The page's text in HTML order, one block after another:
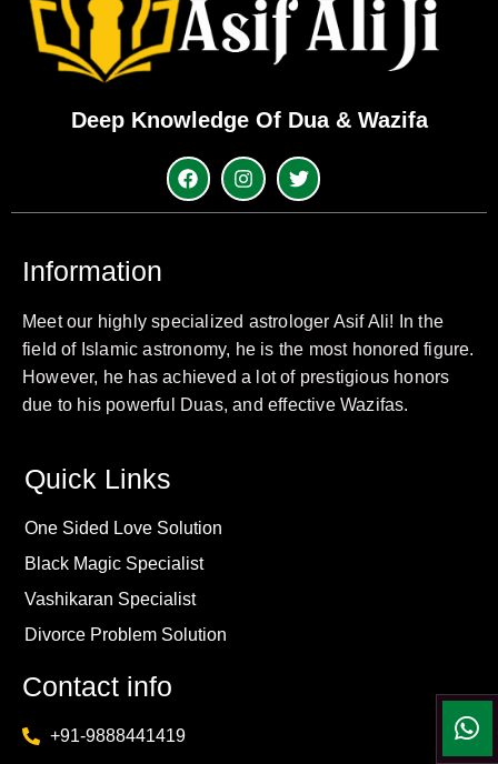
Deep Knowledge Of Dua & Wazifa
Information
Meet our highly specialized astrologer Asif Ali! In the
field of Islamic astronomy, he is the most honored figure.
However, he has achieved a lot of prestigious honors
due to his powerful Duas, and effective Wazifas.
Quick Links
One Sided Love Solution
Black Magic Specialist
Vashikaran Specialist
Divorce Problem Solution
Contact info
+91-9888441419